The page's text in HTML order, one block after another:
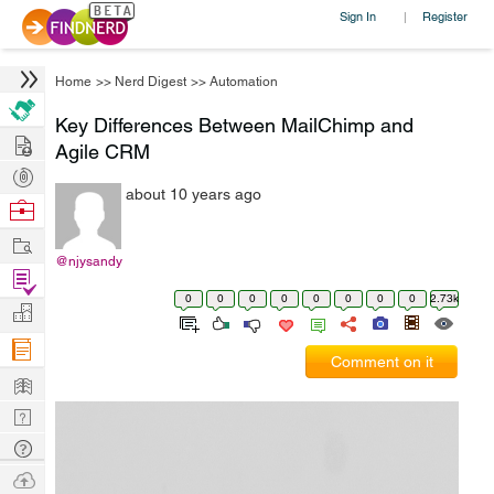
Sign In | Register
Home >> Nerd Digest >> Automation
Key Differences Between MailChimp and
Agile CRM
@njysandy
about 10 years ago
0 0 0 0 0 0 0 0 2.73k
Comment on it
Hire
Post
Projects
Browse
Work
Find
Projects
Manage
Company
Learn
Nerd
Digest
Tech
Q & A
Ask